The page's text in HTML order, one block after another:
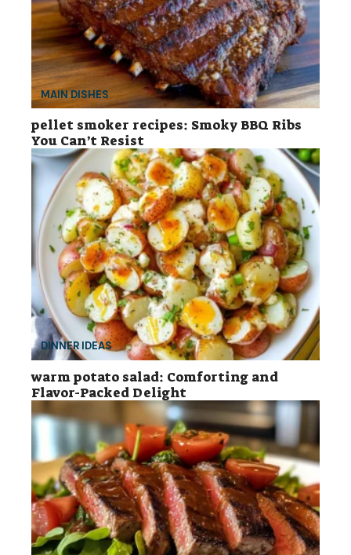
MAIN DISHES
pellet smoker recipes: Smoky BBQ Ribs
You Can’t Resist
DINNER IDEAS
warm potato salad: Comforting and
Flavor-Packed Delight